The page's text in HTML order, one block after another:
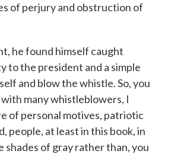
of perjury and obstruction of
he found himself caught
to the president and a simple
and blow the whistle. So, you
many whistleblowers, I
of personal motives, patriotic
people, at least in this book, in
shades of gray rather than, you